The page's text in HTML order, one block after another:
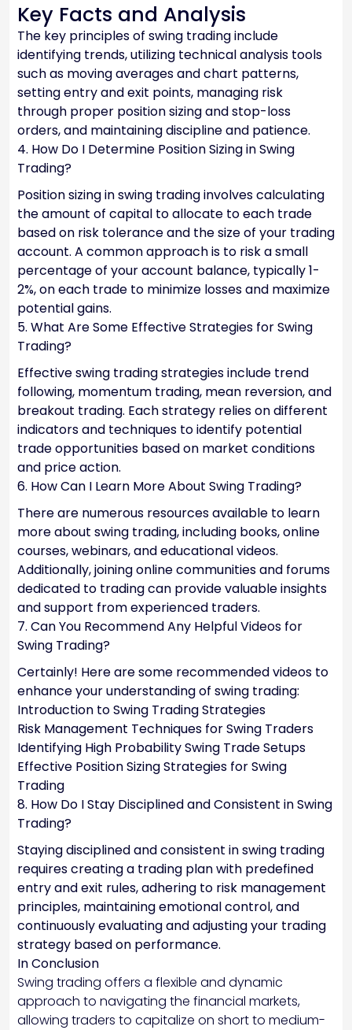
Key Facts and Analysis
The key principles of swing trading include
identifying trends, utilizing technical analysis tools
such as moving averages and chart patterns,
setting entry and exit points, managing risk
through proper position sizing and stop-loss
orders, and maintaining discipline and patience.
4. How Do I Determine Position Sizing in Swing
Trading?
Position sizing in swing trading involves calculating
the amount of capital to allocate to each trade
based on risk tolerance and the size of your trading
account. A common approach is to risk a small
percentage of your account balance, typically 1-
2%, on each trade to minimize losses and maximize
potential gains.
5. What Are Some Effective Strategies for Swing
Trading?
Effective swing trading strategies include trend
following, momentum trading, mean reversion, and
breakout trading. Each strategy relies on different
indicators and techniques to identify potential
trade opportunities based on market conditions
and price action.
6. How Can I Learn More About Swing Trading?
There are numerous resources available to learn
more about swing trading, including books, online
courses, webinars, and educational videos.
Additionally, joining online communities and forums
dedicated to trading can provide valuable insights
and support from experienced traders.
7. Can You Recommend Any Helpful Videos for
Swing Trading?
Certainly! Here are some recommended videos to
enhance your understanding of swing trading:
Introduction to Swing Trading Strategies
Risk Management Techniques for Swing Traders
Identifying High Probability Swing Trade Setups
Effective Position Sizing Strategies for Swing
Trading
8. How Do I Stay Disciplined and Consistent in Swing
Trading?
Staying disciplined and consistent in swing trading
requires creating a trading plan with predefined
entry and exit rules, adhering to risk management
principles, maintaining emotional control, and
continuously evaluating and adjusting your trading
strategy based on performance.
In Conclusion
Swing trading offers a flexible and dynamic
approach to navigating the financial markets,
allowing traders to capitalize on short to medium-